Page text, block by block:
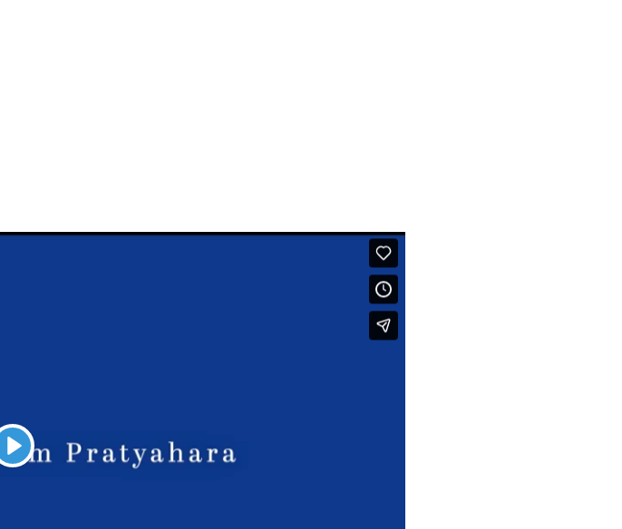
Play